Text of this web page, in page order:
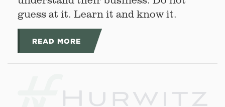
guess at it. Learn it and know it.
READ MORE